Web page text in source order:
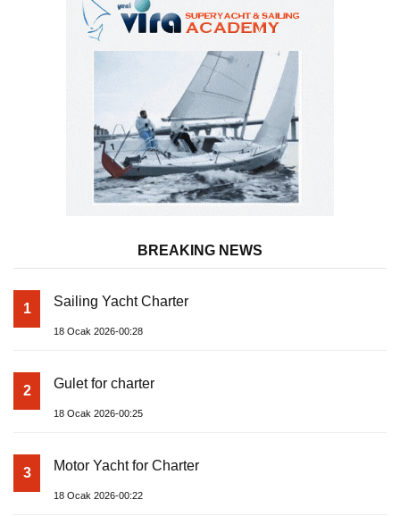
BREAKING NEWS
1 Sailing Yacht Charter
18 Ocak 2026-00:28
2 Gulet for charter
18 Ocak 2026-00:25
3 Motor Yacht for Charter
18 Ocak 2026-00:22